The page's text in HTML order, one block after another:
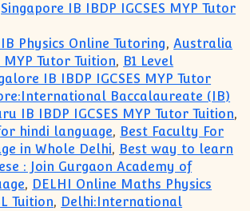
Singapore IB IBDP IGCSES MYP Tutor
Physics Online Tutoring,Australia
MYP Tutor Tuition, B1 Level
IB IBDP IGCSES MYP Tutor
Baccalaureate (IB)
IB IBDP IGCSES MYP Tutor Tuition,
hindi language, Best Faculty For
in Whole Delhi, Best way to learn
: Join Gurgaon Academy of
, DELHI Online Maths Physics
Tuition, Delhi:International